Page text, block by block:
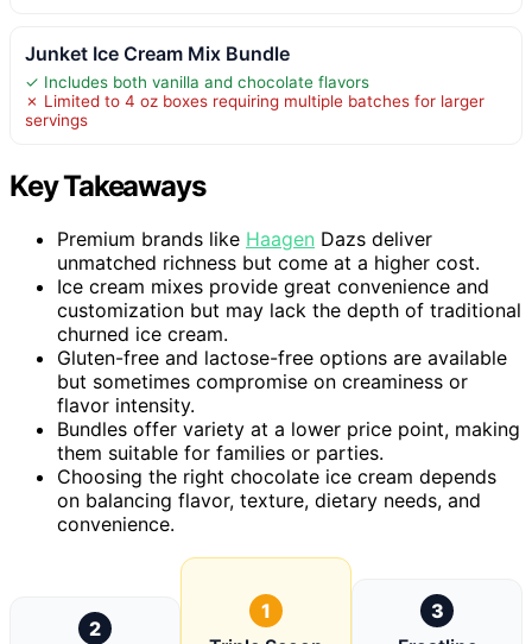
Junket Ice Cream Mix Bundle
✓ Includes both vanilla and chocolate flavors
✗ Limited to 4 oz boxes requiring multiple batches for larger
servings
Key Takeaways
Premium brands like Haagen Dazs deliver
unmatched richness but come at a higher cost.
Ice cream mixes provide great convenience and
customization but may lack the depth of traditional
churned ice cream.
Gluten-free and lactose-free options are available
but sometimes compromise on creaminess or
flavor intensity.
Bundles offer variety at a lower price point, making
them suitable for families or parties.
Choosing the right chocolate ice cream depends
on balancing flavor, texture, dietary needs, and
convenience.
2
1
3